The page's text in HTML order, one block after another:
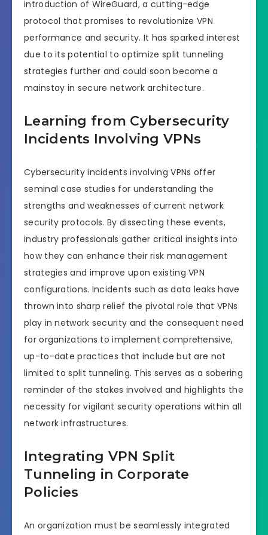
introduction of WireGuard, a cutting-edge
protocol that promises to revolutionize VPN
performance and security. It has sparked interest
due to its potential to optimize split tunneling
strategies further and could soon become a
mainstay in secure network architecture.
Learning from Cybersecurity
Incidents Involving VPNs
Cybersecurity incidents involving VPNs offer
seminal case studies for understanding the
strengths and weaknesses of current network
security protocols. By dissecting these events,
industry professionals gather critical insights into
how they can enhance their risk management
strategies and improve upon existing VPN
configurations. Incidents such as data leaks have
thrown into sharp relief the pivotal role that VPNs
play in network security and the consequent need
for organizations to implement comprehensive,
up-to-date practices that include but are not
limited to split tunneling. This serves as a sobering
reminder of the stakes involved and highlights the
necessity for vigilant security operations within all
network infrastructures.
Integrating VPN Split
Tunneling in Corporate
Policies
An organization must be seamlessly integrated